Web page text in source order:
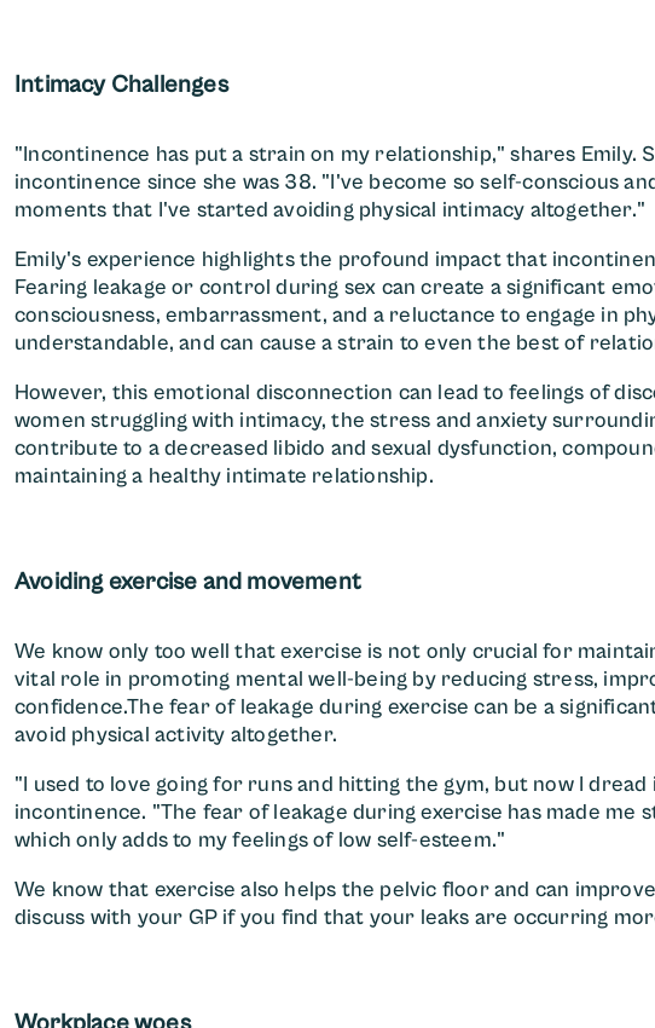
Intimacy Challenges
"Incontinence has put a strain on my relationship," shares Emily.
incontinence since she was 38. "I've become so self-conscious
moments that I've started avoiding physical intimacy altogether."
Emily's experience highlights the profound impact that
Fearing leakage or control during sex can create a significant
consciousness, embarrassment, and a reluctance to engage in
understandable, and can cause a strain to even the best of
However, this emotional disconnection can lead to feelings of
women struggling with intimacy, the stress and anxiety
contribute to a decreased libido and sexual dysfunction,
maintaining a healthy intimate relationship.
Avoiding exercise and movement
We know only too well that exercise is not only crucial for
vital role in promoting mental well-being by reducing stress,
confidence.The fear of leakage during exercise can be a
avoid physical activity altogether.
"I used to love going for runs and hitting the gym, but now I dread
incontinence. "The fear of leakage during exercise has made me
which only adds to my feelings of low self-esteem."
We know that exercise also helps the pelvic floor and can
discuss with your GP if you find that your leaks are occurring